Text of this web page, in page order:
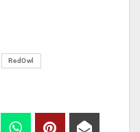
RedOwl